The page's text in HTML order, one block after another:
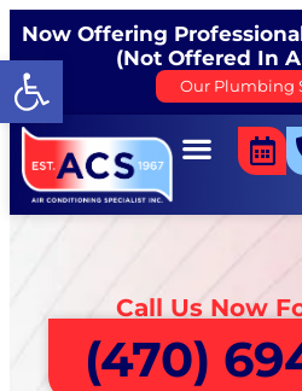
Open toolbar
Now Offering
(Not Offered In
Our Plumbing
Call Us Now
(470)